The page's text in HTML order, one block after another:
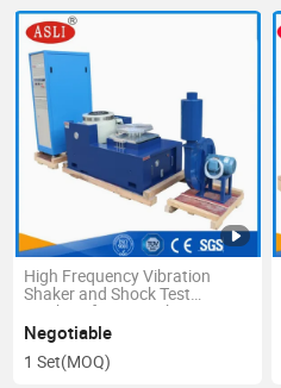
High Frequency Vibration
Shaker and Shock Test
Machine for PCB Vibration
Test
Negotiable
1 Set(MOQ)